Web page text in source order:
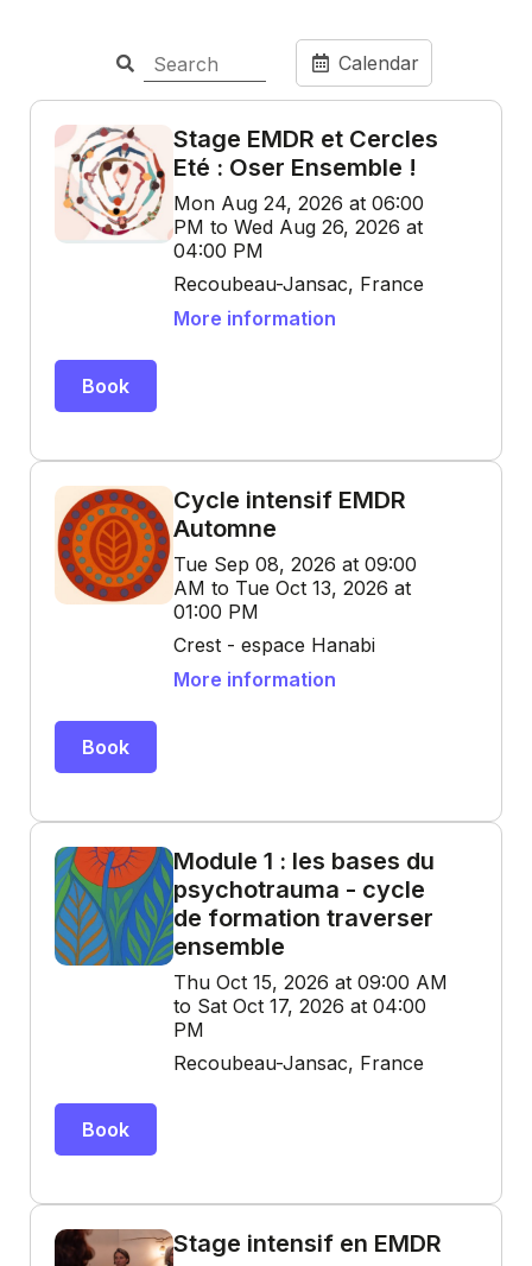
Calendar
Stage EMDR et Cercles
Eté : Oser Ensemble !
Mon Aug 24, 2026 at 06:00
PM to Wed Aug 26, 2026 at
04:00 PM
Recoubeau-Jansac, France
More information
Book
Cycle intensif EMDR
Automne
Tue Sep 08, 2026 at 09:00
AM to Tue Oct 13, 2026 at
01:00 PM
Crest - espace Hanabi
More information
Book
Module 1 : les bases du
psychotrauma - cycle
de formation traverser
ensemble
Thu Oct 15, 2026 at 09:00 AM
to Sat Oct 17, 2026 at 04:00
PM
Recoubeau-Jansac, France
Book
Stage intensif en EMDR